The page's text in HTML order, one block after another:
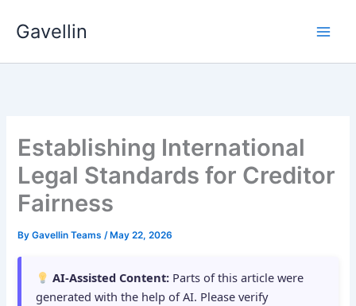
Gavellin
Establishing International
Legal Standards for Creditor
Fairness
ByGavellin Teams/ May 22, 2026
AI-Assisted Content: Parts of this article were
generated with the help of AI. Please verify